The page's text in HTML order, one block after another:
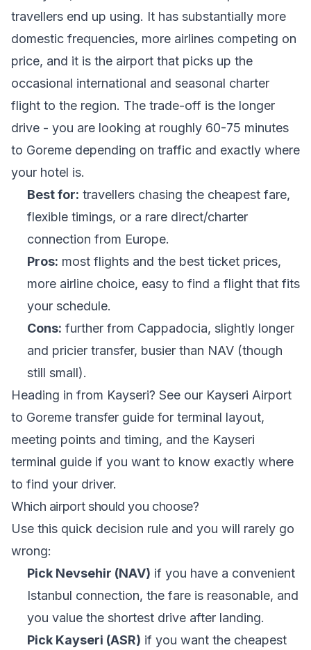
travellers end up using. It has substantially more
domestic frequencies, more airlines competing on
price, and it is the airport that picks up the
occasional international and seasonal charter
flight to the region. The trade-off is the longer
drive - you are looking at roughly 60-75 minutes
to Goreme depending on traffic and exactly where
your hotel is.
Best for: travellers chasing the cheapest fare,
flexible timings, or a rare direct/charter
connection from Europe.
Pros: most flights and the best ticket prices,
more airline choice, easy to find a flight that fits
your schedule.
Cons: further from Cappadocia, slightly longer
and pricier transfer, busier than NAV (though
still small).
Heading in from Kayseri? See our Kayseri Airport
to Goreme transfer guide for terminal layout,
meeting points and timing, and the Kayseri
terminal guide if you want to know exactly where
to find your driver.
Which airport should you choose?
Use this quick decision rule and you will rarely go
wrong:
Pick Nevsehir (NAV) if you have a convenient
Istanbul connection, the fare is reasonable, and
you value the shortest drive after landing.
Pick Kayseri (ASR) if you want the cheapest